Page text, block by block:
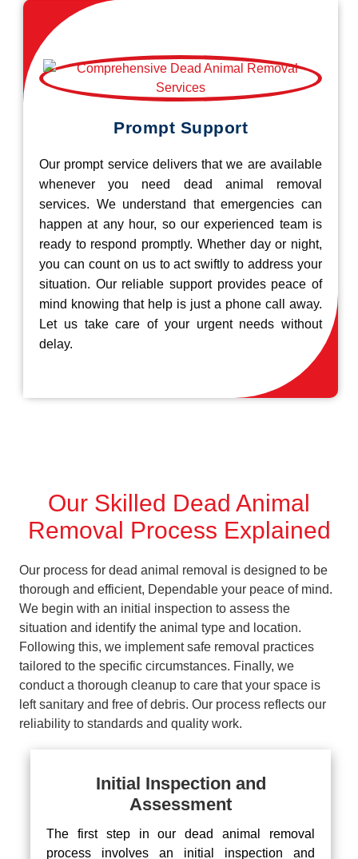
Prompt Support
Our prompt service delivers that we are available
whenever you need dead animal removal
services. We understand that emergencies can
happen at any hour, so our experienced team is
ready to respond promptly. Whether day or night,
you can count on us to act swiftly to address your
situation. Our reliable support provides peace of
mind knowing that help is just a phone call away.
Let us take care of your urgent needs without
delay.
Our Skilled Dead Animal
Removal Process Explained
Our process for dead animal removal is designed to be
thorough and efficient, Dependable your peace of mind.
We begin with an initial inspection to assess the
situation and identify the animal type and location.
Following this, we implement safe removal practices
tailored to the specific circumstances. Finally, we
conduct a thorough cleanup to care that your space is
left sanitary and free of debris. Our process reflects our
reliability to standards and quality work.
Initial Inspection and
Assessment
The first step in our dead animal removal
process involves an initial inspection and